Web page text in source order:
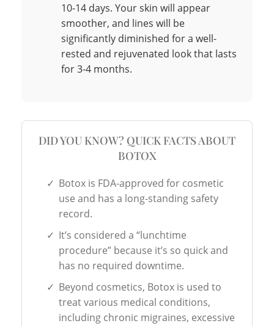
10-14 days. Your skin will appear
smoother, and lines will be
significantly diminished for a well-
rested and rejuvenated look that lasts
for 3-4 months.
DID YOU KNOW? QUICK FACTS ABOUT
BOTOX
✓ Botox is FDA-approved for cosmetic
use and has a long-standing safety
record.
✓ It’s considered a “lunchtime
procedure” because it’s so quick and
has no required downtime.
✓ Beyond cosmetics, Botox is used to
treat various medical conditions,
including chronic migraines, excessive